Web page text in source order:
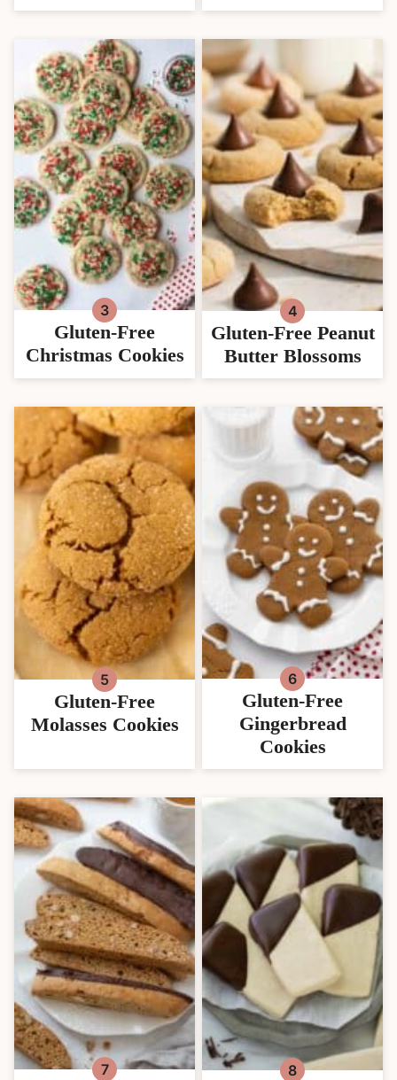
Gluten-Free
Christmas Cookies
Gluten-Free Peanut
Butter Blossoms
Gluten-Free
Molasses Cookies
Gluten-Free
Gingerbread
Cookies